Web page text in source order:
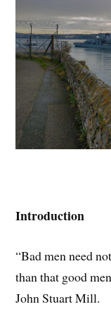
Introduction
“Bad men need
than that good
John Stuart Mill.